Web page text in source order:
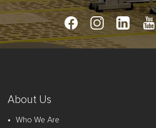
About Us
Who We Are